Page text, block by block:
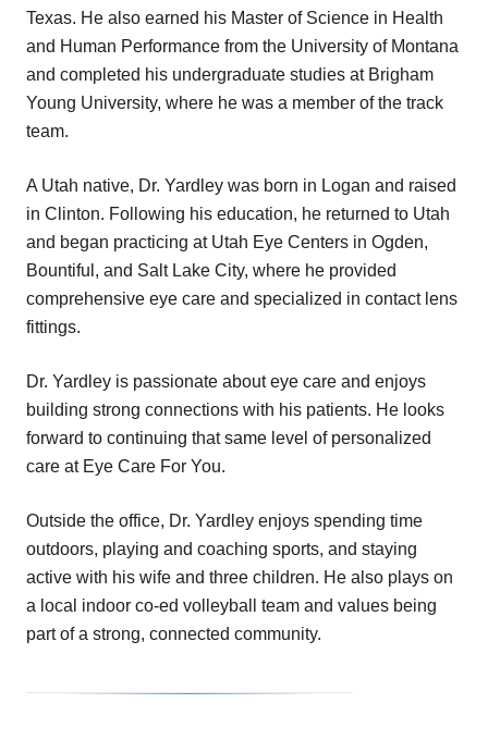
Texas. He also earned his Master of Science in Health
and Human Performance from the University of Montana
and completed his undergraduate studies at Brigham
Young University, where he was a member of the track
team.
A Utah native, Dr. Yardley was born in Logan and raised
in Clinton. Following his education, he returned to Utah
and began practicing at Utah Eye Centers in Ogden,
Bountiful, and Salt Lake City, where he provided
comprehensive eye care and specialized in contact lens
fittings.
Dr. Yardley is passionate about eye care and enjoys
building strong connections with his patients. He looks
forward to continuing that same level of personalized
care at Eye Care For You.
Outside the office, Dr. Yardley enjoys spending time
outdoors, playing and coaching sports, and staying
active with his wife and three children. He also plays on
a local indoor co-ed volleyball team and values being
part of a strong, connected community.